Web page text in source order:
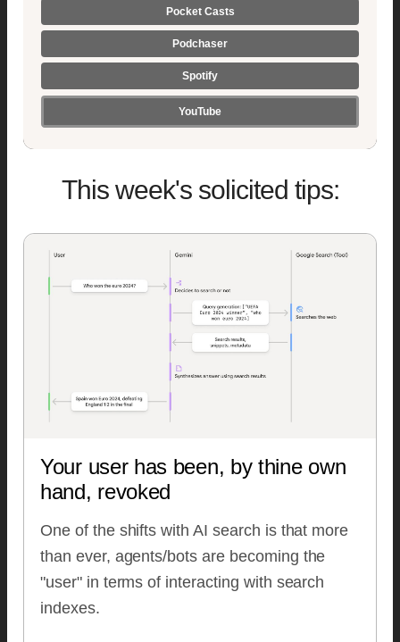
Pocket Casts
Podchaser
Spotify
YouTube
This week's solicited tips:
Your user has been, by thine own
hand, revoked
One of the shifts with AI search is that more
than ever, agents/bots are becoming the
"user" in terms of interacting with search
indexes.